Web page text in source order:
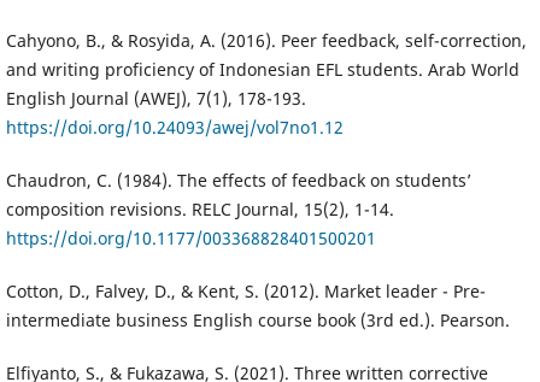
Cahyono, B., & Rosyida, A. (2016). Peer feedback, self-correction,
and writing proficiency of Indonesian EFL students. Arab World
English Journal (AWEJ), 7(1), 178-193.
https://doi.org/10.24093/awej/vol7no1.12
Chaudron, C. (1984). The effects of feedback on students’
composition revisions. RELC Journal, 15(2), 1-14.
https://doi.org/10.1177/003368828401500201
Cotton, D., Falvey, D., & Kent, S. (2012). Market leader - Pre-
intermediate business English course book (3rd ed.). Pearson.
Elfiyanto, S., & Fukazawa, S. (2021). Three written corrective